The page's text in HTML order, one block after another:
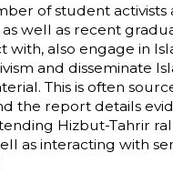
of student activists
as well as recent
with, also engage in
and disseminate
This is often
the report details
Hizbut-Tahrir
as interacting with